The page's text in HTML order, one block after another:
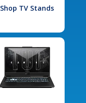
Shop TV Stands